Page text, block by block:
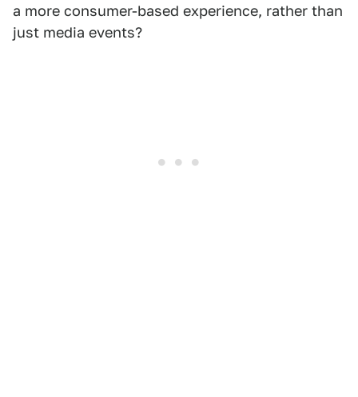
a more consumer-based experience, rather than
just media events?